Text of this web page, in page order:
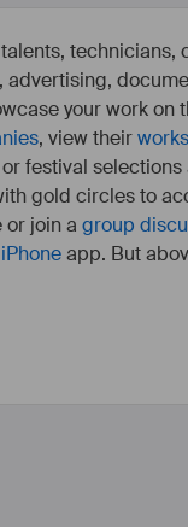
technicians,
your work on
, view theirworks
festival
gold circles to
join a group
iPhoneapp. But